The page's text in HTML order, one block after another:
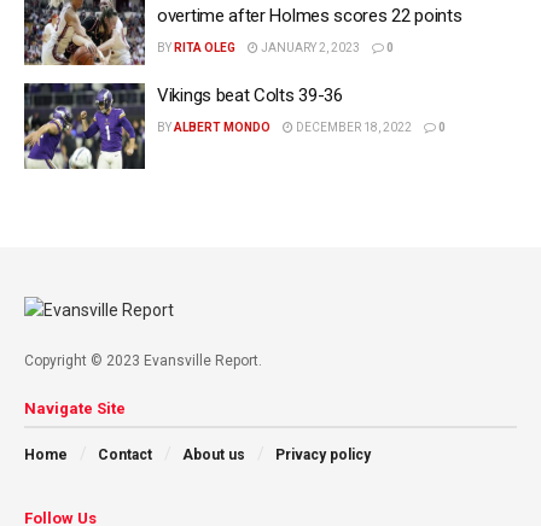
overtime after Holmes scores 22 points
BY RITA OLEG JANUARY 2, 2023 0
Vikings beat Colts 39-36
BYALBERT MONDO DECEMBER 18, 2022 0
Copyright © 2023 Evansville Report.
Navigate Site
Home Contact About us Privacy policy
Follow Us